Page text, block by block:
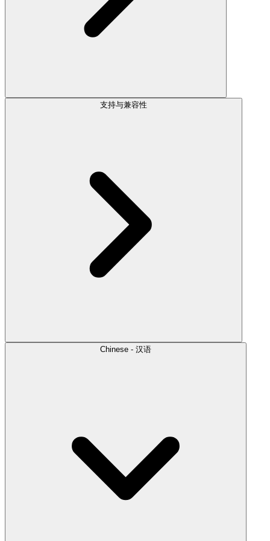
支持与兼容性
Chinese - 汉语